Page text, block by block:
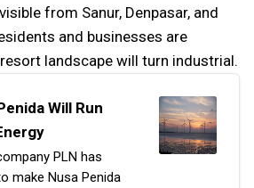
from Sanur, Denpasar, and
and businesses are
landscape will turn industrial.
Will Run
PLN has
make Nusa Penida